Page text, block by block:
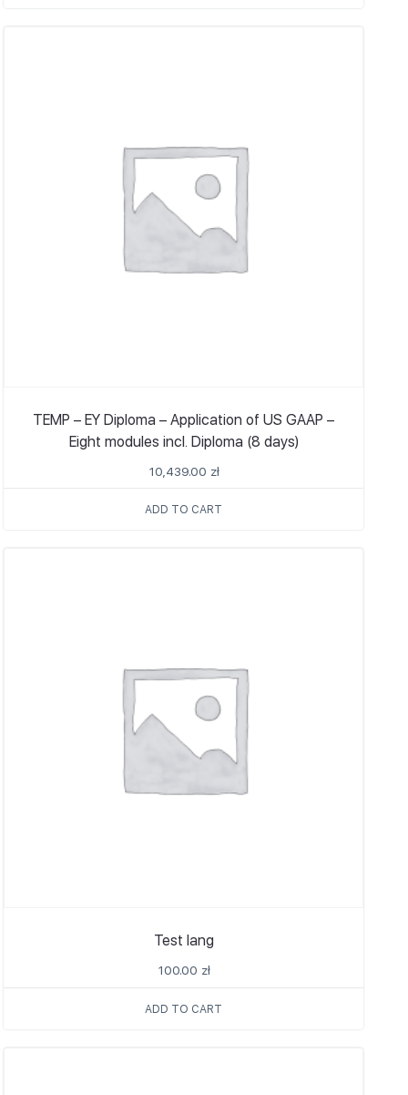
TEMP – EY Diploma – Application of US GAAP –
Eight modules incl. Diploma (8 days)
10,439.00 zł
ADD TO CART
Test lang
100.00 zł
ADD TO CART